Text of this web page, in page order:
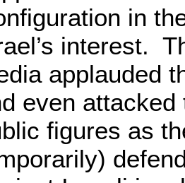
in
interest.
applauded
even
figures as